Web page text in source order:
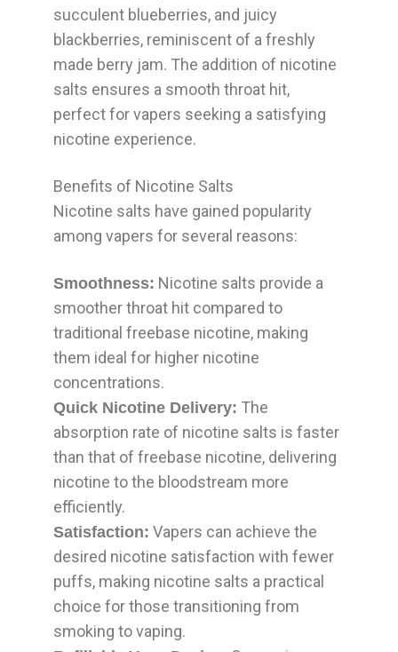
succulent blueberries, and juicy
blackberries, reminiscent of a freshly
made berry jam. The addition of nicotine
salts ensures a smooth throat hit,
perfect for vapers seeking a satisfying
nicotine experience.
Benefits of Nicotine Salts
Nicotine salts have gained popularity
among vapers for several reasons:
Smoothness: Nicotine salts provide a
smoother throat hit compared to
traditional freebase nicotine, making
them ideal for higher nicotine
concentrations.
Quick Nicotine Delivery: The
absorption rate of nicotine salts is faster
than that of freebase nicotine, delivering
nicotine to the bloodstream more
efficiently.
Satisfaction: Vapers can achieve the
desired nicotine satisfaction with fewer
puffs, making nicotine salts a practical
choice for those transitioning from
smoking to vaping.